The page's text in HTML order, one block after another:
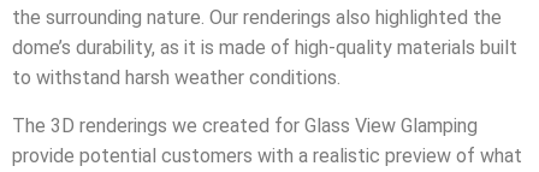
the surrounding nature. Our renderings also highlighted the
dome’s durability, as it is made of high-quality materials built
to withstand harsh weather conditions.
The 3D renderings we created for Glass View Glamping
provide potential customers with a realistic preview of what